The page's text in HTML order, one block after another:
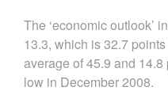
The ‘economic outlook’
13.3, which is 32.7
average of 45.9 and
low in December 2008.